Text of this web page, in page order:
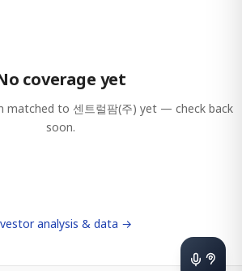
coverage yet
matched to 센트럴팜(주) yet — check back
soon.
analysis & data →